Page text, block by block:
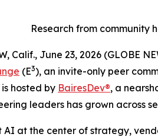
Research from community
Calif., June 23, 2026 (GLOBE
(E3), an invite-only peer
hosted by BairesDev®, a
leaders has grown across
AI at the center of strategy,